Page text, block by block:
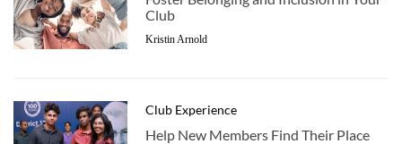
Club
Kristin Arnold
Club Experience
Help New Members Find Their Place